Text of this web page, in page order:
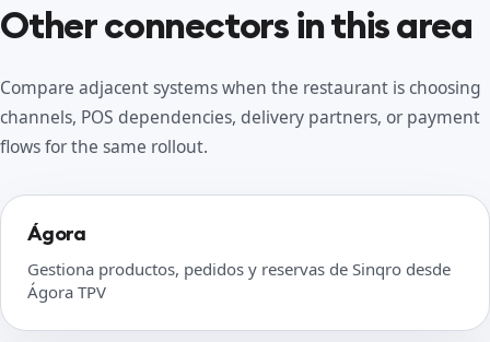
Other connectors in this area
Compare adjacent systems when the restaurant is choosing
channels, POS dependencies, delivery partners, or payment
flows for the same rollout.
Ágora
Gestiona productos, pedidos y reservas de Sinqro desde
Ágora TPV